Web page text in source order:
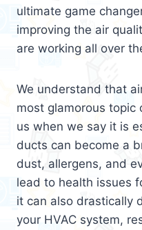
ultimate game
improving the air
are working all over
We understand that
most glamorous
us when we say it is
ducts can become a
dust, allergens, and
lead to health issues
it can also drastically
your HVAC system,